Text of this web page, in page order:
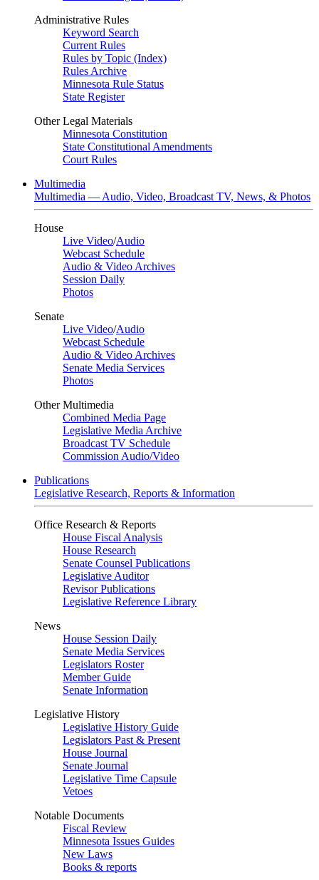
Administrative Rules
Keyword Search
Current Rules
Rules by Topic (Index)
Rules Archive
Minnesota Rule Status
State Register
Other Legal Materials
Minnesota Constitution
State Constitutional Amendments
Court Rules
Multimedia
Multimedia — Audio, Video, Broadcast TV, News, & Photos
House
Live Video/Audio
Webcast Schedule
Audio & Video Archives
Session Daily
Photos
Senate
Live Video/Audio
Webcast Schedule
Audio & Video Archives
Senate Media Services
Photos
Other Multimedia
Combined Media Page
Legislative Media Archive
Broadcast TV Schedule
Commission Audio/Video
Publications
Legislative Research, Reports & Information
Office Research & Reports
House Fiscal Analysis
House Research
Senate Counsel Publications
Legislative Auditor
Revisor Publications
Legislative Reference Library
News
House Session Daily
Senate Media Services
Legislators Roster
Member Guide
Senate Information
Legislative History
Legislative History Guide
Legislators Past & Present
House Journal
Senate Journal
Legislative Time Capsule
Vetoes
Notable Documents
Fiscal Review
Minnesota Issues Guides
New Laws
Books & reports